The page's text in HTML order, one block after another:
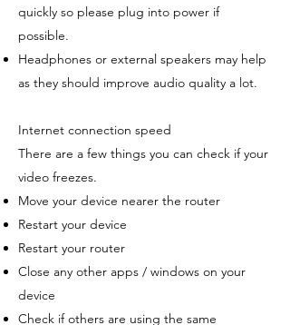
quickly so please plug into power if
possible.
Headphones or external speakers may help
as they should improve audio quality a lot.
Internet connection speed
There are a few things you can check if your
video freezes.
Move your device nearer the router
Restart your device
Restart your router
Close any other apps / windows on your
device
Check if others are using the same